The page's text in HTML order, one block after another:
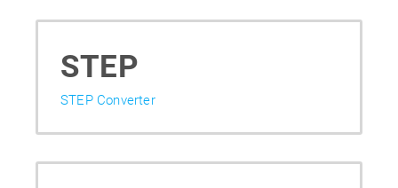
STEP
STEP Converter